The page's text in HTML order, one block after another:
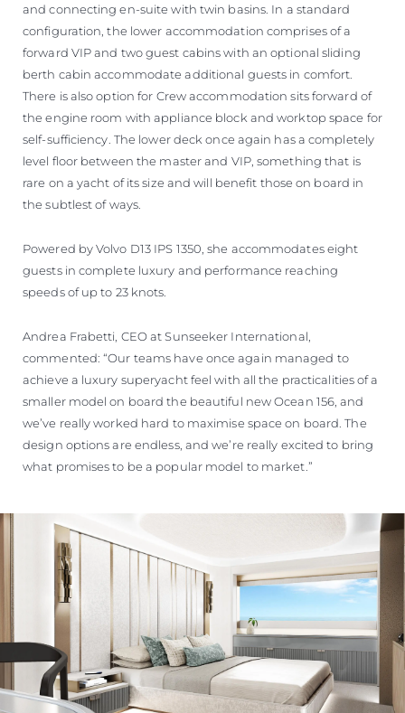
and connecting en-suite with twin basins. In a standard
configuration, the lower accommodation comprises of a
forward VIP and two guest cabins with an optional sliding
berth cabin accommodate additional guests in comfort.
There is also option for Crew accommodation sits forward of
the engine room with appliance block and worktop space for
self-sufficiency. The lower deck once again has a completely
level floor between the master and VIP, something that is
rare on a yacht of its size and will benefit those on board in
the subtlest of ways.
Powered by Volvo D13 IPS 1350, she accommodates eight
guests in complete luxury and performance reaching
speeds of up to 23 knots.
Andrea Frabetti, CEO at Sunseeker International,
commented: “Our teams have once again managed to
achieve a luxury superyacht feel with all the practicalities of a
smaller model on board the beautiful new Ocean 156, and
we’ve really worked hard to maximise space on board. The
design options are endless, and we’re really excited to bring
what promises to be a popular model to market.”